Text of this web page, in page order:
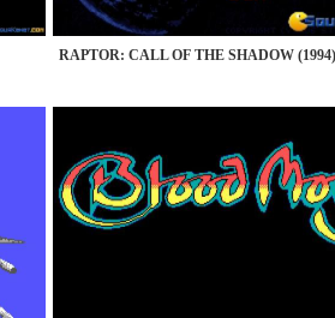
RAPTOR: CALL OF THE SHADOW (1994)